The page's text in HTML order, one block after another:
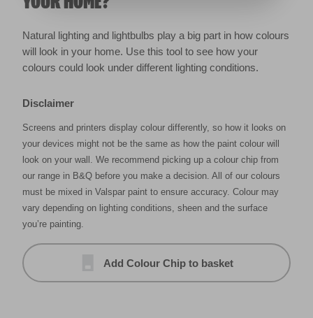
Natural lighting and lightbulbs play a big part in how colours
will look in your home. Use this tool to see how your
colours could look under different lighting conditions.
Disclaimer
Screens and printers display colour differently, so how it looks on
your devices might not be the same as how the paint colour will
look on your wall. We recommend picking up a colour chip from
our range in B&Q before you make a decision. All of our colours
must be mixed in Valspar paint to ensure accuracy. Colour may
vary depending on lighting conditions, sheen and the surface
you’re painting.
Add Colour Chip to basket